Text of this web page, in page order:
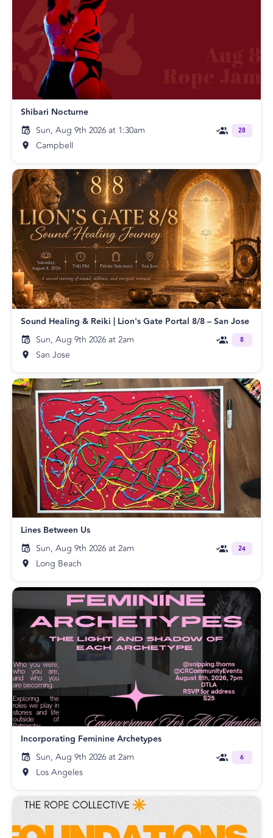
Shibari Nocturne
Sun, Aug 9th 2026 at 1:30am
Campbell
28
Sound Healing & Reiki | Lion's Gate Portal 8/8 – San Jose
Sun, Aug 9th 2026 at 2am
San Jose
8
Lines Between Us
Sun, Aug 9th 2026 at 2am
Long Beach
24
Incorporating Feminine Archetypes
Sun, Aug 9th 2026 at 2am
Los Angeles
6